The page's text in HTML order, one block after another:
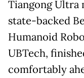
Tiangong Ultra
state-backed
Humanoid
UBTech,
comfortably